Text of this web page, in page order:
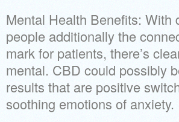
Mental Health Benefits: With
people additionally the
mark for patients, there’s
mental. CBD could possibly
results that are positive
soothing emotions of anxiety.